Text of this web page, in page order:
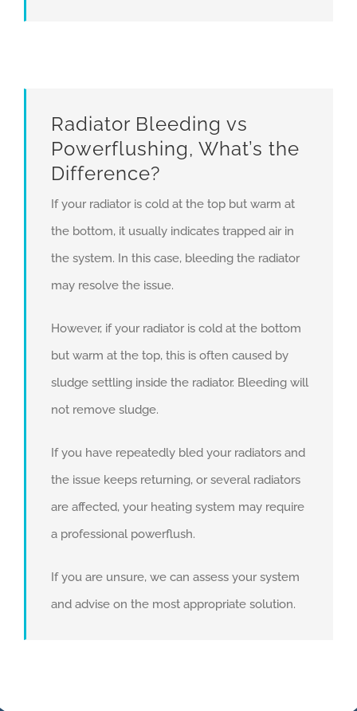
Radiator Bleeding vs
Powerflushing, What’s the
Difference?
If your radiator is cold at the top but warm at
the bottom, it usually indicates trapped air in
the system. In this case, bleeding the radiator
may resolve the issue.
However, if your radiator is cold at the bottom
but warm at the top, this is often caused by
sludge settling inside the radiator. Bleeding will
not remove sludge.
If you have repeatedly bled your radiators and
the issue keeps returning, or several radiators
are affected, your heating system may require
a professional powerflush.
If you are unsure, we can assess your system
and advise on the most appropriate solution.